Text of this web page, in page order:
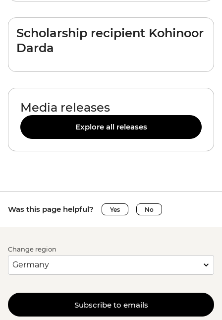
Scholarship recipient Kohinoor
Darda
Media releases
Explore all releases
Was this page helpful? Yes No
Change region
Subscribe to emails